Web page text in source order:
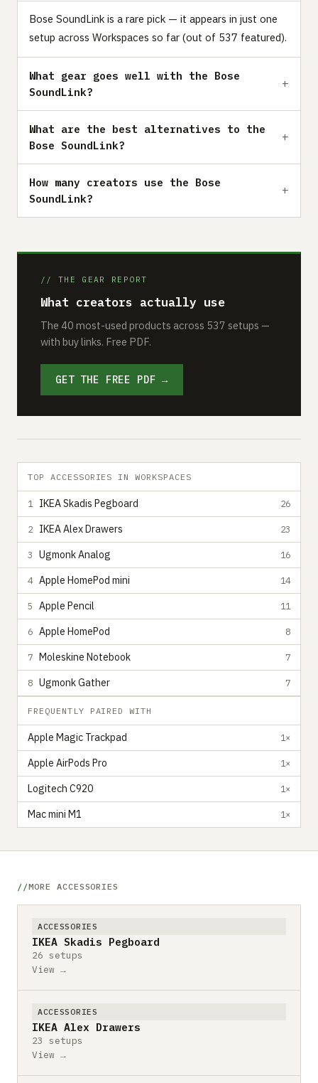
Bose SoundLink is a rare pick — it appears in just one
setup across Workspaces so far (out of 537 featured).
What gear goes well with the Bose
SoundLink?
What are the best alternatives to the
Bose SoundLink?
How many creators use the Bose
SoundLink?
// THE GEAR REPORT
What creators actually use
The 40 most-used products across 537 setups —
with buy links. Free PDF.
GET THE FREE PDF →
TOP ACCESSORIES IN WORKSPACES
1 IKEA Skadis Pegboard 26
2 IKEA Alex Drawers 23
3 Ugmonk Analog 16
4 Apple HomePod mini 14
5 Apple Pencil 11
6 Apple HomePod 8
7 Moleskine Notebook 7
8 Ugmonk Gather 7
FREQUENTLY PAIRED WITH
Apple Magic Trackpad 1×
Apple AirPods Pro 1×
Logitech C920 1×
Mac mini M1 1×
MORE ACCESSORIES
ACCESSORIES
IKEA Skadis Pegboard
26 setups
View →
ACCESSORIES
IKEA Alex Drawers
23 setups
View →